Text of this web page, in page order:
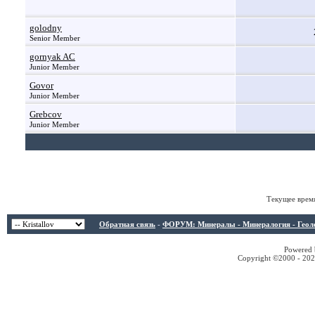
golodny
Senior Member
gornyak AC
Junior Member
Govor
Junior Member
Grebcov
Junior Member
Текущее
Обратная связь - ФОРУМ: Минералы - Минералогия -
Copyright ©2000 -